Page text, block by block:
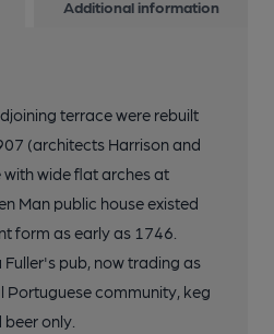
Additional information
terrace were rebuilt
(architects Harrison and
with wide flat arches at
Man public house existed
form as early as 1746.
Fuller's pub, now trading as
Portuguese community, keg
only.